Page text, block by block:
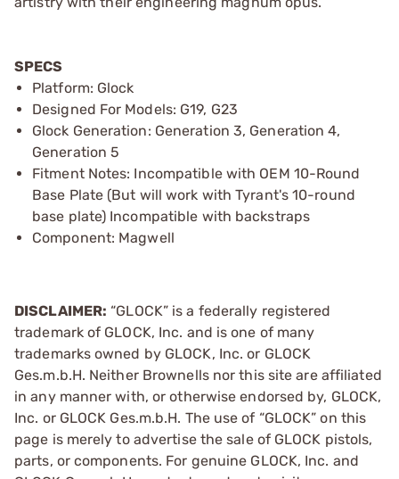
SPECS
Platform: Glock
Designed For Models: G19, G23
Glock Generation: Generation 3, Generation 4,
Generation 5
Fitment Notes: Incompatible with OEM 10-Round
Base Plate (But will work with Tyrant's 10-round
base plate) Incompatible with backstraps
Component: Magwell
DISCLAIMER: “GLOCK” is a federally registered
trademark of GLOCK, Inc. and is one of many
trademarks owned by GLOCK, Inc. or GLOCK
Ges.m.b.H. Neither Brownells nor this site are affiliated
in any manner with, or otherwise endorsed by, GLOCK,
Inc. or GLOCK Ges.m.b.H. The use of “GLOCK” on this
page is merely to advertise the sale of GLOCK pistols,
parts, or components. For genuine GLOCK, Inc. and